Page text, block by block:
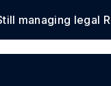
managing legal
Solutions